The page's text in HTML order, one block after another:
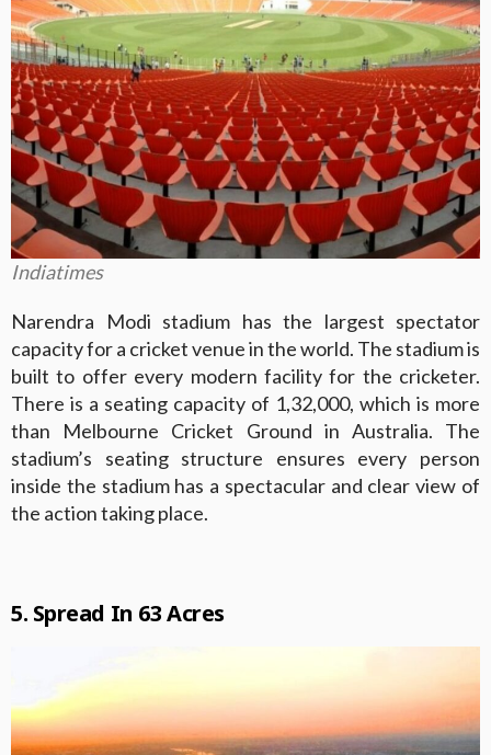
Indiatimes
Narendra Modi stadium has the largest spectator
capacity for a cricket venue in the world. The stadium is
built to offer every modern facility for the cricketer.
There is a seating capacity of 1,32,000, which is more
than Melbourne Cricket Ground in Australia. The
stadium’s seating structure ensures every person
inside the stadium has a spectacular and clear view of
the action taking place.
5. Spread In 63 Acres